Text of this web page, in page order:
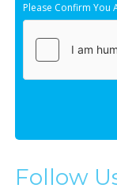
Please Confirm You
Follow